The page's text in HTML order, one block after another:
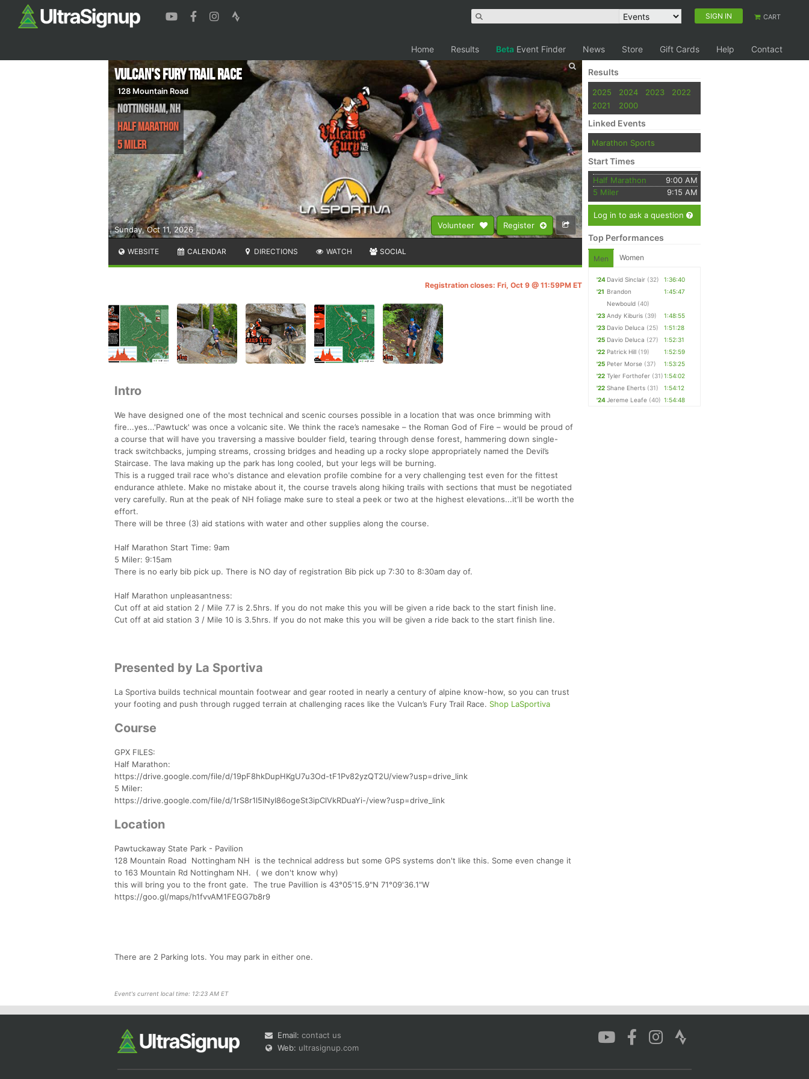
SIGN IN CART
Home Results Beta Event Finder News Store Gift Cards Help Contact
Volunteer Register
Sunday, Oct 11, 2026
Vulcan's Fury Trail Race
128 Mountain Road
Nottingham,NH
Half Marathon
5 Miler
WEBSITE CALENDAR DIRECTIONS WATCH SOCIAL
Registration closes: Fri, Oct 9 @ 11:59PM ET
Intro
We have designed one of the most technical and scenic courses possible in a location that was once brimming with
fire...yes...'Pawtuck' was once a volcanic site. We think the race’s namesake – the Roman God of Fire – would be proud of
a course that will have you traversing a massive boulder field, tearing through dense forest, hammering down single-
track switchbacks, jumping streams, crossing bridges and heading up a rocky slope appropriately named the Devil’s
Staircase. The lava making up the park has long cooled, but your legs will be burning.
This is a rugged trail race who's distance and elevation profile combine for a very challenging test even for the fittest
endurance athlete. Make no mistake about it, the course travels along hiking trails with sections that must be negotiated
very carefully. Run at the peak of NH foliage make sure to steal a peek or two at the highest elevations...it'll be worth the
effort.
There will be three (3) aid stations with water and other supplies along the course.
Half Marathon Start Time: 9am
5 Miler: 9:15am
There is no early bib pick up. There is NO day of registration Bib pick up 7:30 to 8:30am day of.
Half Marathon unpleasantness:
Cut off at aid station 2 / Mile 7.7 is 2.5hrs. If you do not make this you will be given a ride back to the start finish line.
Cut off at aid station 3 / Mile 10 is 3.5hrs. If you do not make this you will be given a ride back to the start finish line.
Presented by La Sportiva
La Sportiva builds technical mountain footwear and gear rooted in nearly a century of alpine know-how, so you can trust
your footing and push through rugged terrain at challenging races like the Vulcan’s Fury Trail Race. Shop LaSportiva
Course
GPX FILES:
Half Marathon:
https://drive.google.com/file/d/19pF8hkDupHKgU7u3Od-tF1Pv82yzQT2U/view?usp=drive_link
5 Miler:
https://drive.google.com/file/d/1rS8r1l5INyI86ogeSt3ipClVkRDuaYi-/view?usp=drive_link
Location
Pawtuckaway State Park - Pavilion
128 Mountain Road Nottingham NH is the technical address but some GPS systems don't like this. Some even change it
to 163 Mountain Rd Nottingham NH. ( we don't know why)
this will bring you to the front gate. The true Pavillion is 43°05'15.9"N 71°09'36.1"W
https://goo.gl/maps/h1fvvAM1FEGG7b8r9
There are 2 Parking lots. You may park in either one.
Event's current local time: 12:23 AM ET
Results
2025 2024 2023
2022
2021
2000
Linked Events
Marathon Sports
Start Times
Half Marathon
9:00 AM
5 Miler
9:15 AM
Log in to ask a question
Top Performances
Men Women
'24 David Sinclair (32)
1:36:40
'21 Brandon
Newbould (40)
1:45:47
'23 Andy Kiburis (39)
1:48:55
'23 Davio Deluca (25)
1:51:28
'25 Davio Deluca (27)
1:52:31
'22 Patrick Hill (19)
1:52:59
'25 Peter Morse (37)
1:53:25
'22 Tyler Forthofer (31)1:54:02
'22 Shane Eherts (31)
1:54:12
'24Jereme Leafe (40) 1:54:48
Email: contact us
Web: ultrasignup.com